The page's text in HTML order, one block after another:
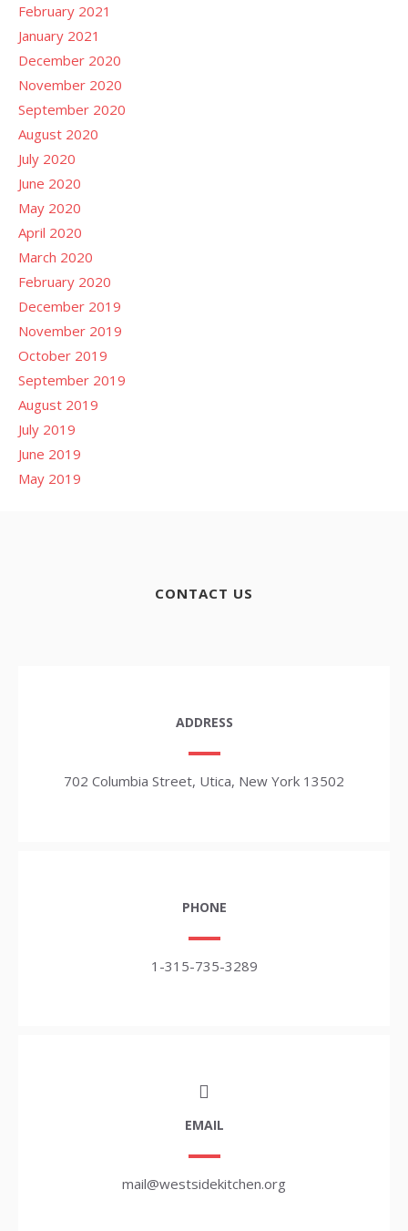
February 2021
January 2021
December 2020
November 2020
September 2020
August 2020
July 2020
June 2020
May 2020
April 2020
March 2020
February 2020
December 2019
November 2019
October 2019
September 2019
August 2019
July 2019
June 2019
May 2019
CONTACT US
ADDRESS
702 Columbia Street, Utica, New York 13502
PHONE
1-315-735-3289
EMAIL
mail@westsidekitchen.org